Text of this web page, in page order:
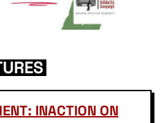
INACTION ON